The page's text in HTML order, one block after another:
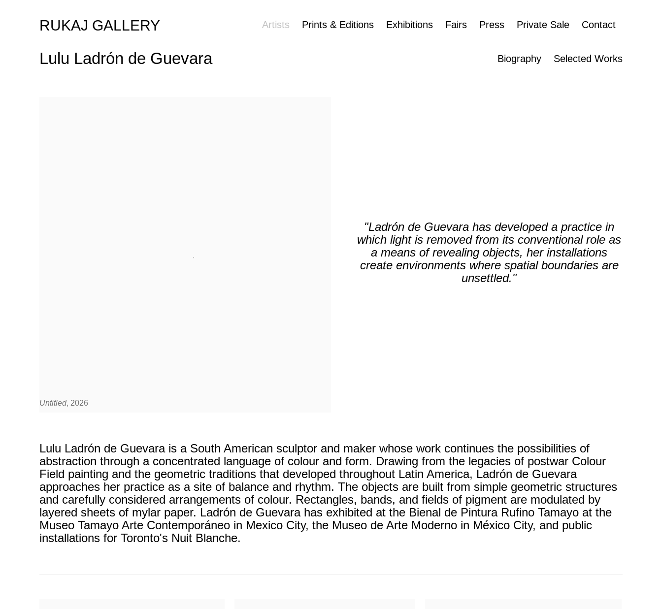
RUKAJ GALLERY Artists Prints & Editions Exhibitions Fairs Press Private Sale Contact
Lulu Ladrón de Guevara Biography Selected Works
Untitled, 2026
"Ladrón de Guevara has developed a practice in
which light is removed from its conventional role as
a means of revealing objects, her installations
create environments where spatial boundaries are
unsettled."
Lulu Ladrón de Guevara is a South American sculptor and maker whose work continues the possibilities of
abstraction through a concentrated language of colour and form. Drawing from the legacies of postwar Colour
Field painting and the geometric traditions that developed throughout Latin America, Ladrón de Guevara
approaches her practice as a site of balance and rhythm. The objects are built from simple geometric structures
and carefully considered arrangements of colour. Rectangles, bands, and fields of pigment are modulated by
layered sheets of mylar paper. Ladrón de Guevara has exhibited at the Bienal de Pintura Rufino Tamayo at the
Museo Tamayo Arte Contemporáneo in Mexico City, the Museo de Arte Moderno in México City, and public
installations for Toronto's Nuit Blanche.